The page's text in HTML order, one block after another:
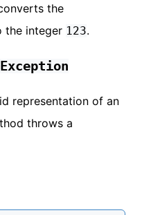
the
the integer 123.
representation of an
throws a